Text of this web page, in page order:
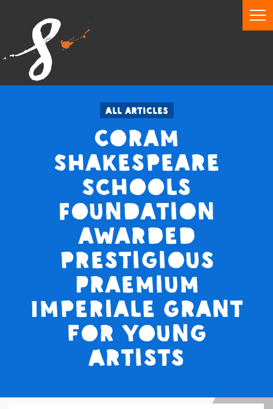
All articles
Coram
Shakespeare
Schools
Foundation
awarded
prestigious
Praemium
Imperiale Grant
for Young
Artists